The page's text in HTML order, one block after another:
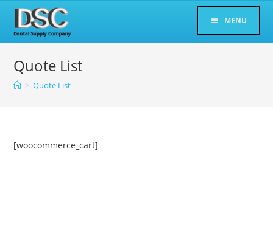
Skip
content
MENU
Quote List
> Quote List
[woocommerce_cart]